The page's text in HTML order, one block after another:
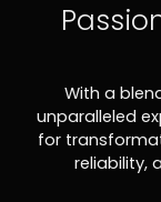
With a
unparalleled
for
reliability,